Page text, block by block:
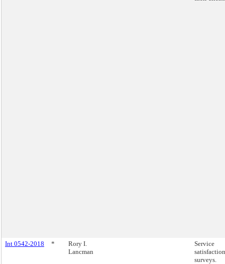
Int 0542-2018 *
Rory I.
Lancman
Service
satisfaction
surveys.